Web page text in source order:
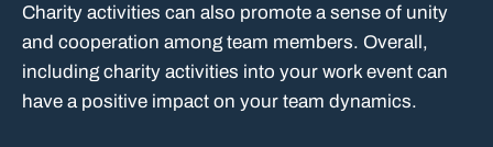
Charity activities can also promote a sense of unity
and cooperation among team members. Overall,
including charity activities into your work event can
have a positive impact on your team dynamics.